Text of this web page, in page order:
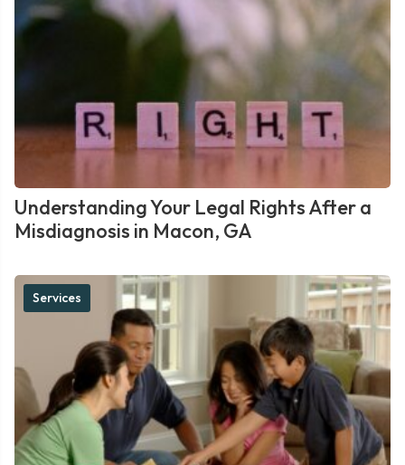
Understanding Your Legal Rights After a
Misdiagnosis in Macon, GA
Services